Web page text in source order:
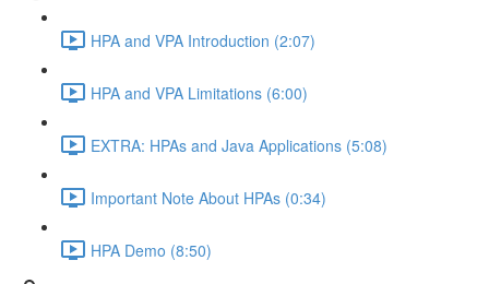
HPA and VPA Introduction (2:07)
HPA and VPA Limitations (6:00)
EXTRA: HPAs and Java Applications (5:08)
Important Note About HPAs (0:34)
HPA Demo (8:50)